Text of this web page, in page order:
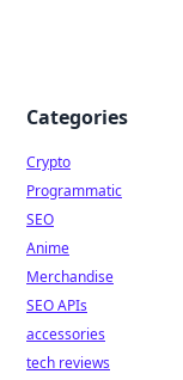
Categories
Crypto
Programmatic
SEO
Anime
Merchandise
SEO APIs
accessories
tech reviews